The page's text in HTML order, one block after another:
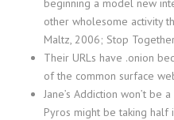
beginning a model new
other wholesome activity
Maltz, 2006; Stop
Their URLs have .onion
of the common surface
Jane’s Addiction won’t be
Pyros might be taking